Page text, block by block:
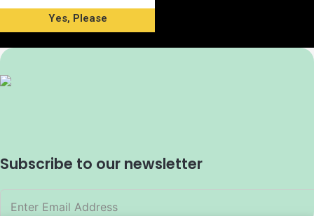
Yes, Please
Subscribe to our newsletter